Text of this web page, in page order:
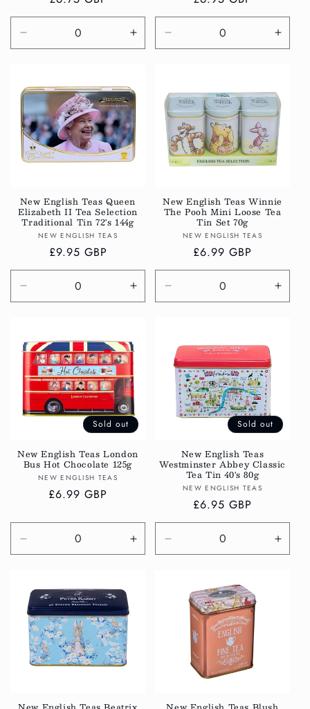
price
Decrease
quantity
Title
Increase
quantity
Title
price
Decrease
quantity
Title
Title
New English Teas Queen
Elizabeth II Tea Selection
Traditional Tin 72's 144g
Vendor:
NEW ENGLISH TEAS
Regular
price
£9.95 GBP
Decrease
quantity
Title
Increase
quantity
Title
New English Teas Winnie
The Pooh Mini Loose Tea
Tin Set 70g
Vendor:
NEW ENGLISH TEAS
Regular
price
£6.99 GBP
Decrease
quantity
Title
Sold out
New English Teas London
Bus Hot Chocolate 125g
Vendor:
NEW ENGLISH TEAS
Regular
£6.99 GBP
quantity
Default
Title
Increase
quantity
Sold out
New English Teas
Westminster Abbey Classic
Tea Tin 40's 80g
Vendor:
NEW ENGLISH TEAS
Regular
price
£6.95 GBP
quantity
Default
Title